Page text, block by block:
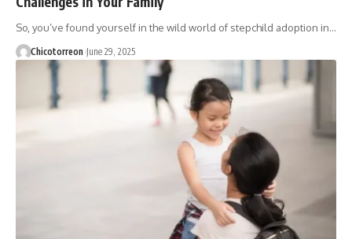
So, you’ve found yourself in the wild world of stepchild adoption in…
Chicotorreon June 29, 2025